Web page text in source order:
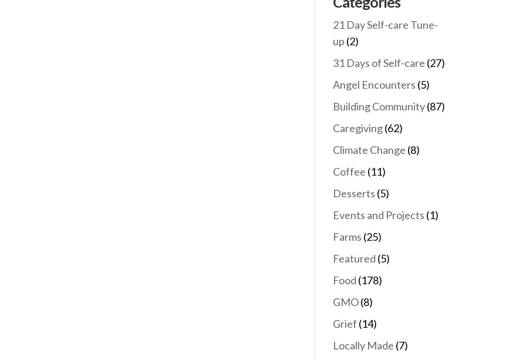
21 Day Self-care Tune-
up (2)
31 Days of Self-care (27)
Angel Encounters (5)
Building Community(87)
Caregiving(62)
Climate Change (8)
Coffee (11)
Desserts (5)
Events and Projects (1)
Farms (25)
Featured (5)
Food (178)
GMO(8)
Grief (14)
Locally Made (7)